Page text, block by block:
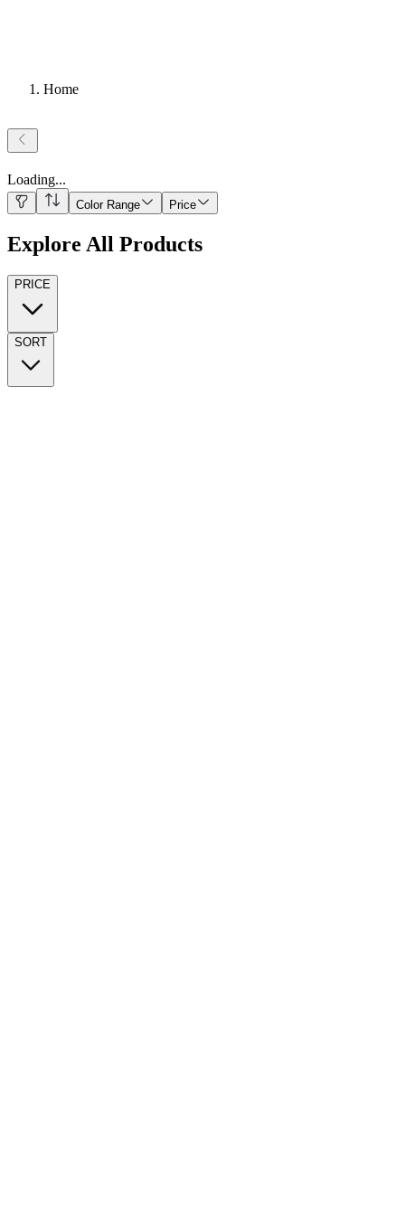
Home
Loading...
Color Range Price
Explore All Products
PRICE
SORT